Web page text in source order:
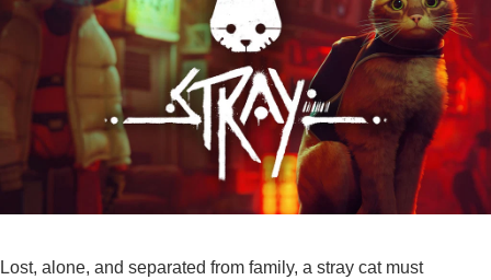
Lost, alone, and separated from family, a stray cat must